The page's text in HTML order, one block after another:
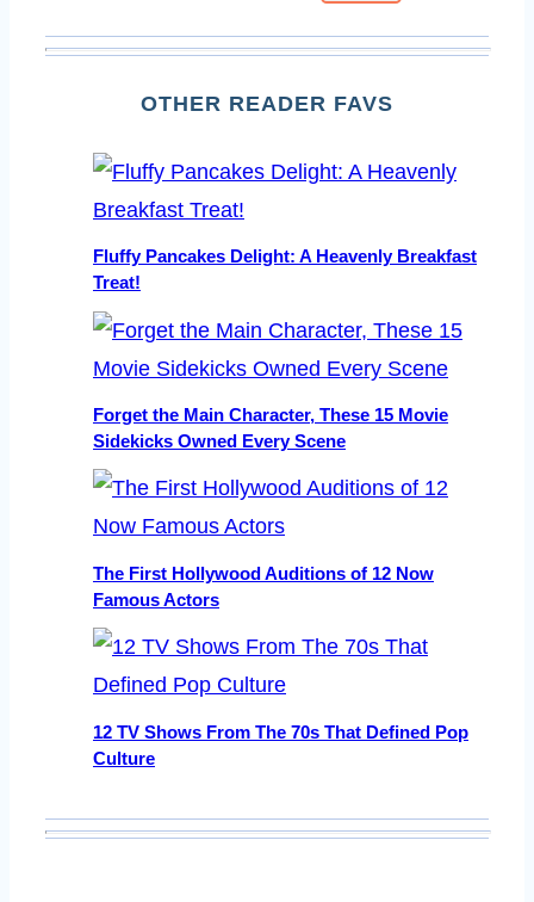
OTHER READER FAVS
Fluffy Pancakes Delight: A Heavenly Breakfast
Treat!
Forget the Main Character, These 15 Movie
Sidekicks Owned Every Scene
The First Hollywood Auditions of 12 Now
Famous Actors
12 TV Shows From The 70s That Defined Pop
Culture